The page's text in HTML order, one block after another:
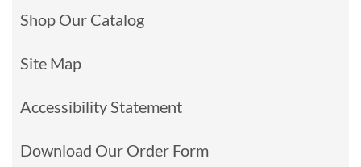
Shop Our Catalog
Site Map
Accessibility Statement
Download Our Order Form